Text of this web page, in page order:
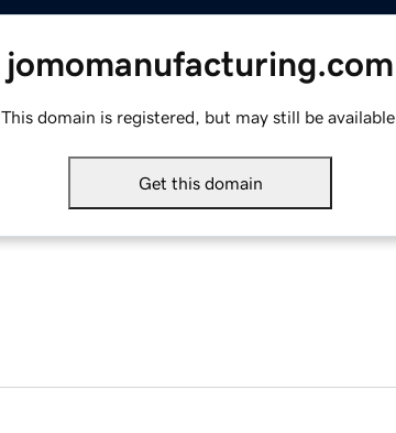
jomomanufacturing.com
This domain is registered, but may still be available.
Get this domain